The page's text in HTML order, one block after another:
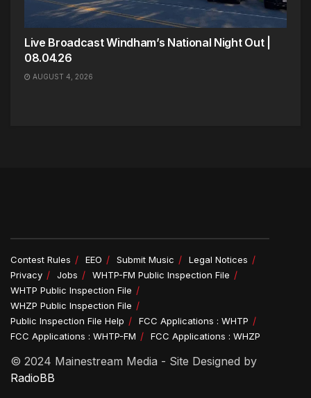
Live Broadcast Windham’s National Night Out |
08.04.26
AUGUST 4, 2026
Contest Rules EEO Submit Music
Legal Notices
Privacy
Jobs
WHTP-FM Public Inspection File
WHTP Public Inspection File
WHZP Public Inspection File
Public Inspection File Help
FCC Applications : WHTP
FCC Applications : WHTP-FM
FCC Applications : WHZP
© 2024 Mainestream Media - Site Designed by
RadioBB